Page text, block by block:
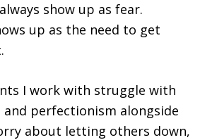
show up as fear.
up as the need to get
I work with struggle with
and perfectionism alongside
about letting others down,